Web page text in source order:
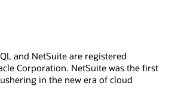
and NetSuite are registered
Corporation. NetSuite was the first
in the new era of cloud